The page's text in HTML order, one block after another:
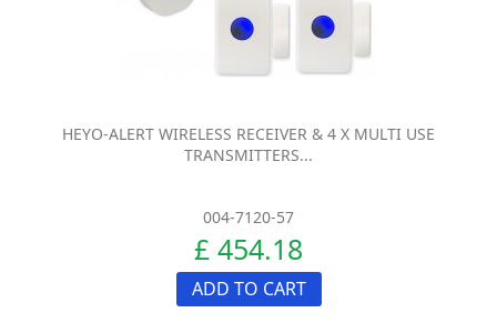
HEYO-ALERT WIRELESS RECEIVER & 4 X MULTI USE
TRANSMITTERS...
004-7120-57
£ 454.18
ADD TO CART